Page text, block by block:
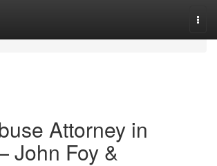
Attorney in
John Foy &